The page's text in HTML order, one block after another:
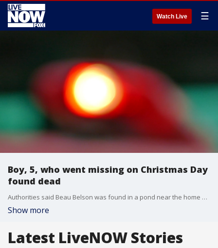
Watch Live ☰
Boy, 5, who went missing on Christmas Day
found dead
Authorities said Beau Belson was found in a pond near the home of his grandmother after being reported missing on Christmas Day.
Show more
Latest LiveNOW Stories